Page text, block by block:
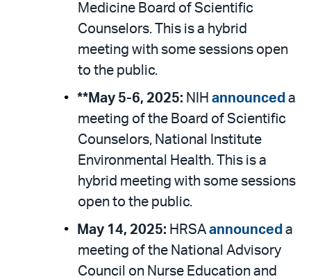
Medicine Board of Scientific
Counselors. This is a hybrid
meeting with some sessions open
to the public.
**May 5-6, 2025: NIH announced a
meeting of the Board of Scientific
Counselors, National Institute
Environmental Health. This is a
hybrid meeting with some sessions
open to the public.
May 14, 2025: HRSA announced a
meeting of the National Advisory
Council on Nurse Education and